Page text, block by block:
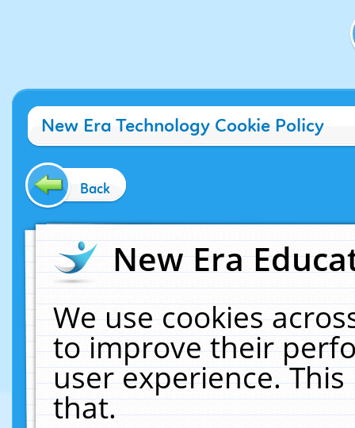
New Era Technology Cookie Policy
Back
New Era
We use cookies
to improve their
user experience.
that.